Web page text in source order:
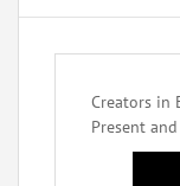
Creators in
Present